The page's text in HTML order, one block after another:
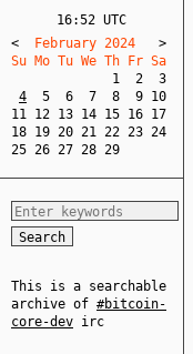
16:52 UTC
<
  February 2024
>
Su Mo Tu We Th Fr Sa
1
2
3
4
5 6 7 8 9 10
11 12 13 14 15 16 17
18 19 20 21 22 23 24
25 26 27 28 29
This is a searchable
archive of #bitcoin-
core-dev irc